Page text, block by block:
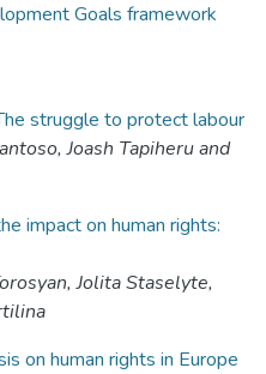
Goals framework
struggle to protect labour
Joash Tapiheru and
impact on human rights:
Jolita Staselyte,
on human rights in Europe